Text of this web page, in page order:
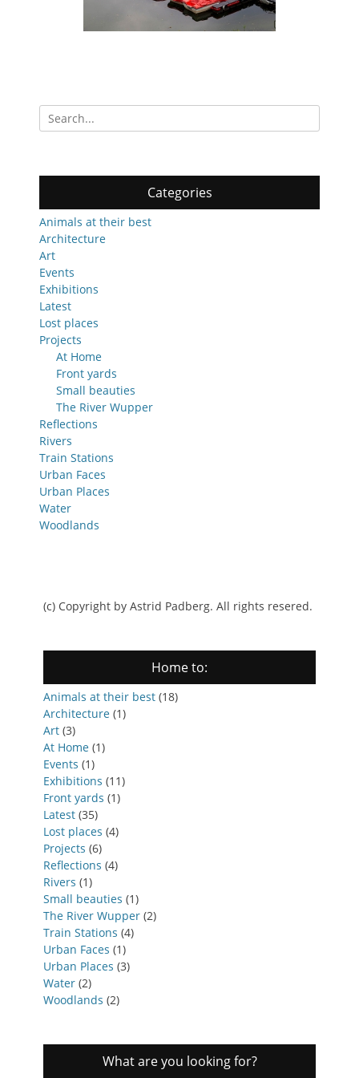
Search
for:
Categories
Animals at their best
Architecture
Art
Events
Exhibitions
Latest
Lost places
Projects
At Home
Front yards
Small beauties
The River Wupper
Reflections
Rivers
Train Stations
Urban Faces
Urban Places
Water
Woodlands
(c) Copyright by Astrid Padberg. All rights resered.
Home to:
Animals at their best (18)
Architecture (1)
Art (3)
At Home (1)
Events (1)
Exhibitions (11)
Front yards (1)
Latest (35)
Lost places (4)
Projects (6)
Reflections (4)
Rivers (1)
Small beauties (1)
The River Wupper (2)
Train Stations (4)
Urban Faces (1)
Urban Places (3)
Water (2)
Woodlands (2)
What are you looking for?